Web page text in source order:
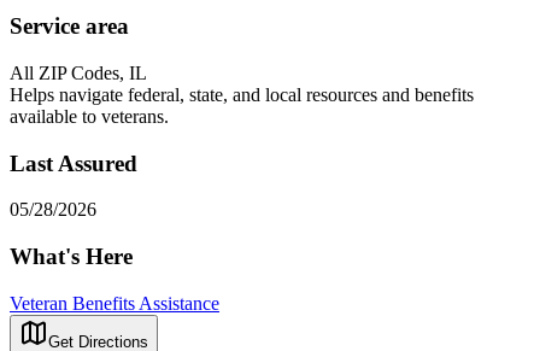
Service area
All ZIP Codes, IL
Helps navigate federal, state, and local resources and benefits
available to veterans.
Last Assured
05/28/2026
What's Here
Veteran Benefits Assistance
Get Directions